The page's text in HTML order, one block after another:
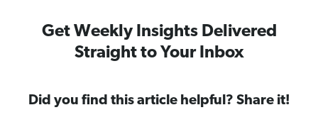
Get Weekly Insights Delivered
Straight to Your Inbox
Did you find this article helpful? Share it!